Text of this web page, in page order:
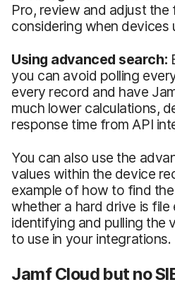
Pro, review and adjust
considering when devices
Using advanced search:
you can avoid polling
every record and have
much lower calculations,
response time from API
You can also use the
values within the device
example of how to find
whether a hard drive is
identifying and pulling the
to use in your integrations.
Jamf Cloud but no